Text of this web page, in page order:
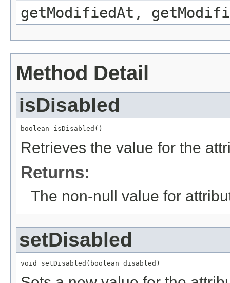
getModifiedAt,
Method Detail
isDisabled
boolean isDisabled()
Retrieves the value for the
Returns:
The non-null value for
setDisabled
void setDisabled(boolean disabled)